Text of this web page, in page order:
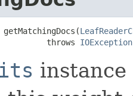
getMatchingDocs(
throws
IOException